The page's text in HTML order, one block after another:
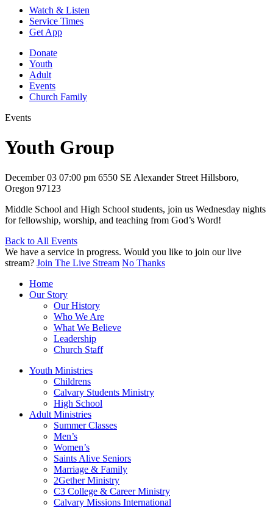
Watch & Listen
Service Times
Get App
Donate
Youth
Adult
Events
Church Family
Events
Youth Group
December 03 07:00 pm 6550 SE Alexander Street Hillsboro,
Oregon 97123
Middle School and High School students, join us Wednesday nights
for fellowship, worship, and teaching from God’s Word!
Back to All Events
We have a service in progress. Would you like to join our live
stream? Join The Live Stream No Thanks
Home
Our Story
Our History
Who We Are
What We Believe
Leadership
Church Staff
Youth Ministries
Childrens
Calvary Students Ministry
High School
Adult Ministries
Summer Classes
Men’s
Women’s
Saints Alive Seniors
Marriage & Family
2Gether Ministry
C3 College & Career Ministry
Calvary Missions International